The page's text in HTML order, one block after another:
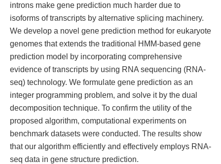
introns make gene prediction much harder due to
isoforms of transcripts by alternative splicing machinery.
We develop a novel gene prediction method for eukaryote
genomes that extends the traditional HMM-based gene
prediction model by incorporating comprehensive
evidence of transcripts by using RNA sequencing (RNA-
seq) technology. We formulate gene prediction as an
integer programming problem, and solve it by the dual
decomposition technique. To confirm the utility of the
proposed algorithm, computational experiments on
benchmark datasets were conducted. The results show
that our algorithm efficiently and effectively employs RNA-
seq data in gene structure prediction.